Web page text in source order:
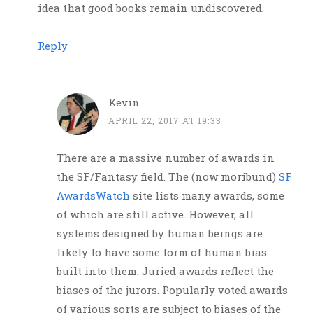
idea that good books remain undiscovered.
Reply
Kevin
APRIL 22, 2017 AT 19:33
There are a massive number of awards in
the SF/Fantasy field. The (now moribund) SF
AwardsWatch site lists many awards, some
of which are still active. However, all
systems designed by human beings are
likely to have some form of human bias
built into them. Juried awards reflect the
biases of the jurors. Popularly voted awards
of various sorts are subject to biases of the